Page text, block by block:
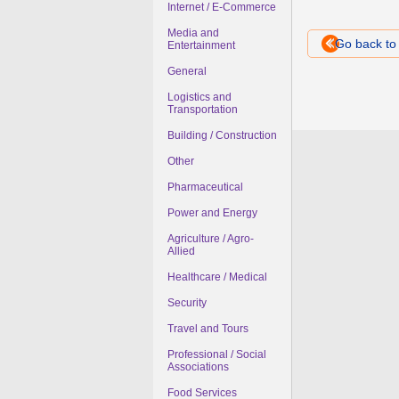
Internet / E-Commerce
Media and
Entertainment
General
Logistics and
Transportation
Building / Construction
Other
Pharmaceutical
Power and Energy
Agriculture / Agro-
Allied
Healthcare / Medical
Security
Travel and Tours
Professional / Social
Associations
Food Services
Go back